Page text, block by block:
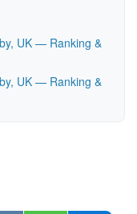
UK — Ranking &
UK — Ranking &